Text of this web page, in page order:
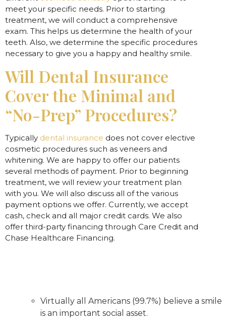
meet your specific needs. Prior to starting
treatment, we will conduct a comprehensive
exam. This helps us determine the health of your
teeth. Also, we determine the specific procedures
necessary to give you a happy and healthy smile.
Will Dental Insurance
Cover the Minimal and
“No-Prep” Procedures?
Typically dental insurance does not cover elective
cosmetic procedures such as veneers and
whitening. We are happy to offer our patients
several methods of payment. Prior to beginning
treatment, we will review your treatment plan
with you. We will also discuss all of the various
payment options we offer. Currently, we accept
cash, check and all major credit cards. We also
offer third-party financing through Care Credit and
Chase Healthcare Financing.
Virtually all Americans (99.7%) believe a smile
is an important social asset.